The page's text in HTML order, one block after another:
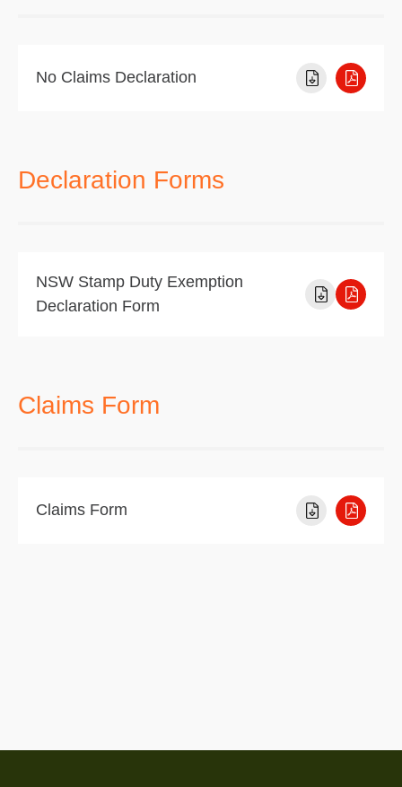
No Claims Declaration
Declaration Forms
NSW Stamp Duty Exemption
Declaration Form
Claims Form
Claims Form